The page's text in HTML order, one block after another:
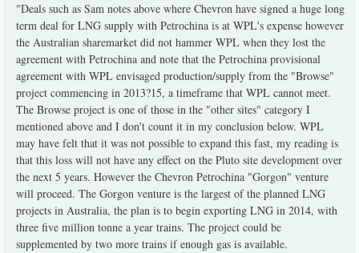
"Deals such as Sam notes above where Chevron have signed a huge long
term deal for LNG supply with Petrochina is at WPL's expense however
the Australian sharemarket did not hammer WPL when they lost the
agreement with Petrochina and note that the Petrochina provisional
agreement with WPL envisaged production/supply from the "Browse"
project commencing in 2013?15, a timeframe that WPL cannot meet.
The Browse project is one of those in the "other sites" category I
mentioned above and I don't count it in my conclusion below. WPL
may have felt that it was not possible to expand this fast, my reading is
that this loss will not have any effect on the Pluto site development over
the next 5 years. However the Chevron Petrochina "Gorgon" venture
will proceed. The Gorgon venture is the largest of the planned LNG
projects in Australia, the plan is to begin exporting LNG in 2014, with
three five million tonne a year trains. The project could be
supplemented by two more trains if enough gas is available.